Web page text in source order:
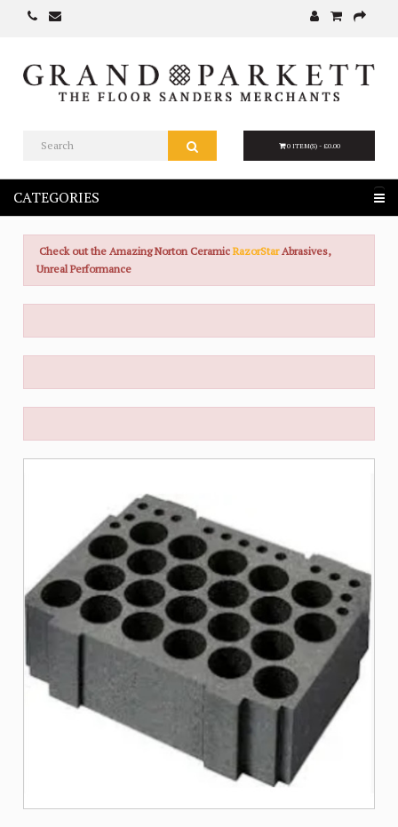
0 ITEM(S) - £0.00
CATEGORIES
Check out the Amazing Norton CeramicRazorStar Abrasives,
Unreal Performance